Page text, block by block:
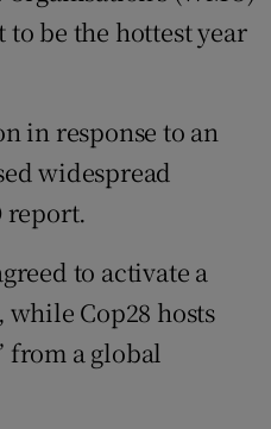
be the hottest year
in response to an
widespread
report.
to activate a
Cop28 hosts
from a global